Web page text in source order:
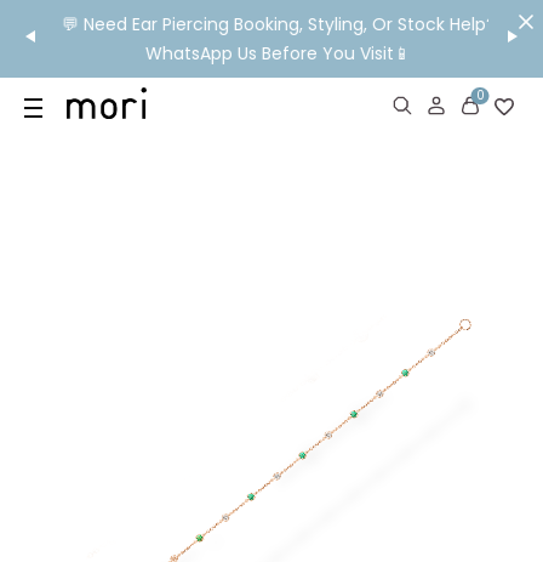
HK!
💬 Need Ear Piercing Booking, Styling, Or Stock Help?
WhatsApp Us Before You Visit📱
0